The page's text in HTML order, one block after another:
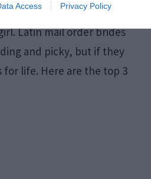
Access Privacy Policy
has nothing in common
Latin mail order brides
and picky, but if they
for life. Here are the top 3